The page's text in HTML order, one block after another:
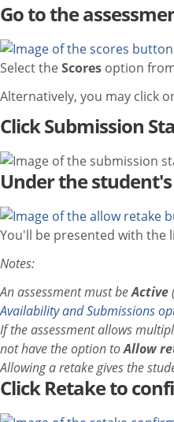
Go to the
Select theScores option
Alternatively, you may click
Click Submission
Under the
You'll be presented with the
Notes:
An assessment must beActive
Availability and Submissions
If the assessment allows
not have the option toAllow
Allowing a retake gives the
Click Retake to